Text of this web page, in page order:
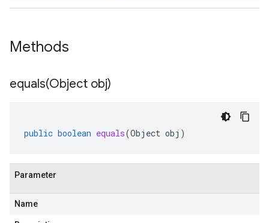
Methods
equals(Object obj)
public boolean equals(Object obj )
Parameter
Name